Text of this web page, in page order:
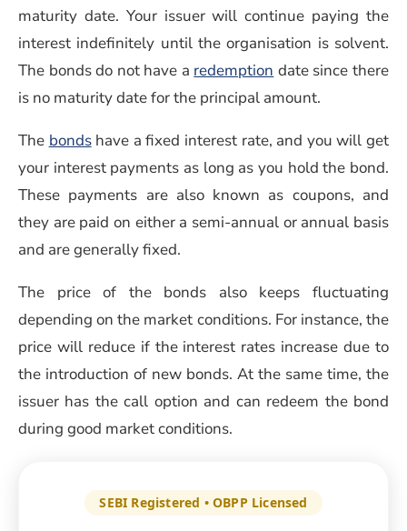
maturity date. Your issuer will continue paying the
interest indefinitely until the organisation is solvent.
The bonds do not have a redemption date since there
is no maturity date for the principal amount.
The bonds(opens in a new window)
have a fixed interest rate, and you will get
your interest payments as long as you hold the bond.
These payments are also known as coupons, and
they are paid on either a semi-annual or annual basis
and are generally fixed.
The price of the bonds also keeps fluctuating
depending on the market conditions. For instance, the
price will reduce if the interest rates increase due to
the introduction of new bonds. At the same time, the
issuer has the call option and can redeem the bond
during good market conditions.
SEBI Registered • OBPP Licensed